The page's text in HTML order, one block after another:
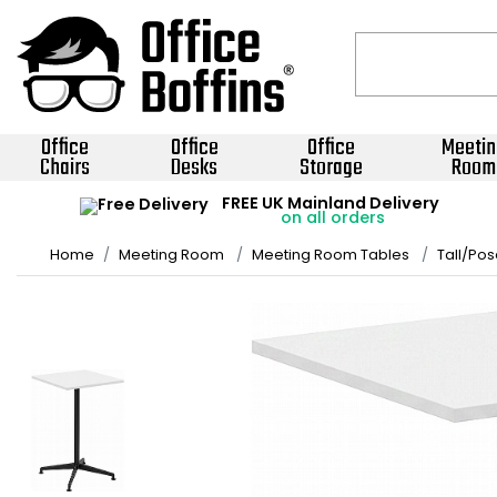
Office
Chairs
Office
Desks
Office
Storage Room
FREE UK Mainland Delivery
on all orders
Home Meeting Room Meeting Room Tables Tall/